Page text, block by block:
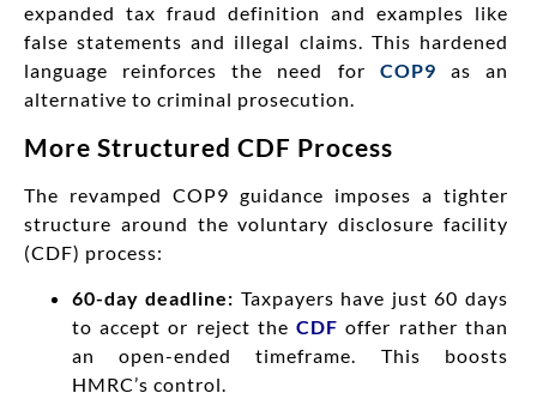
expanded tax fraud definition and examples like
false statements and illegal claims. This hardened
language reinforces the need for COP9 as an
alternative to criminal prosecution.
More Structured CDF Process
The revamped COP9 guidance imposes a tighter
structure around the voluntary disclosure facility
(CDF) process:
60-day deadline: Taxpayers have just 60 days
to accept or reject theCDF offer rather than
an open-ended timeframe. This boosts
HMRC’s control.